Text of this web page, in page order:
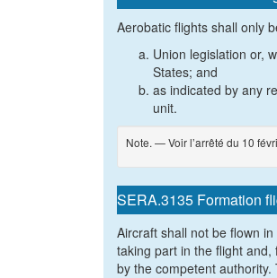
Aerobatic flights shall only
Union legislation or,
States; and
as indicated by any
unit.
Note. — Voir l’arrêté du 10
SERA.3135 Formation
Aircraft shall not be flown
taking part in the flight
by the competent